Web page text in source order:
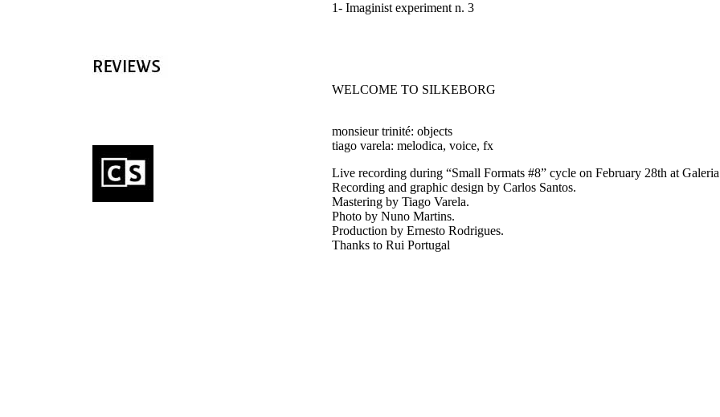
1- Imaginist experiment n. 3
WELCOME TO SILKEBORG
monsieur trinité: objects
tiago varela: melodica, voice, fx
Live recording during “Small Formats #8” cycle on February 28th at
Recording and graphic design by Carlos Santos.
Mastering by Tiago Varela.
Photo by Nuno Martins.
Production by Ernesto Rodrigues.
Thanks to Rui Portugal